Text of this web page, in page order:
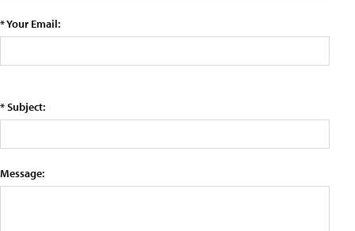
* Your Email:
* Subject:
Message: